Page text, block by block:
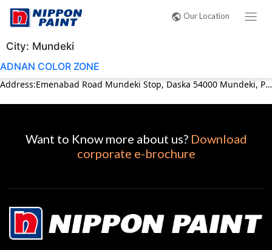
Our Location
City: Mundeki
ADNAN COLOR ZONE
Address:Emenabad Road Mundeki Stop, Daska 54000 Mundeki, Punjab Pakistan Phone:03054892050
Want to Know more about us? Download
corporate e-brochure